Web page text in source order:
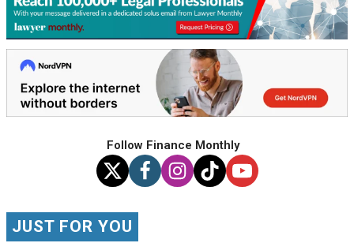
Follow Finance Monthly
JUST FOR YOU